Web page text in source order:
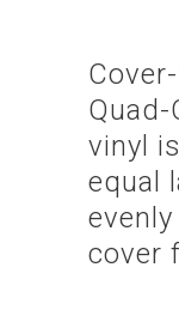
vinyl
equal
cover